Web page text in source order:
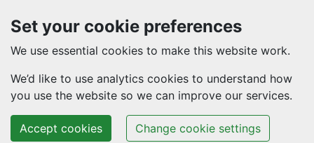
Set your cookie preferences
We use essential cookies to make this website work.
We’d like to use analytics cookies to understand how
you use the website so we can improve our services.
Accept cookies Change cookie settings